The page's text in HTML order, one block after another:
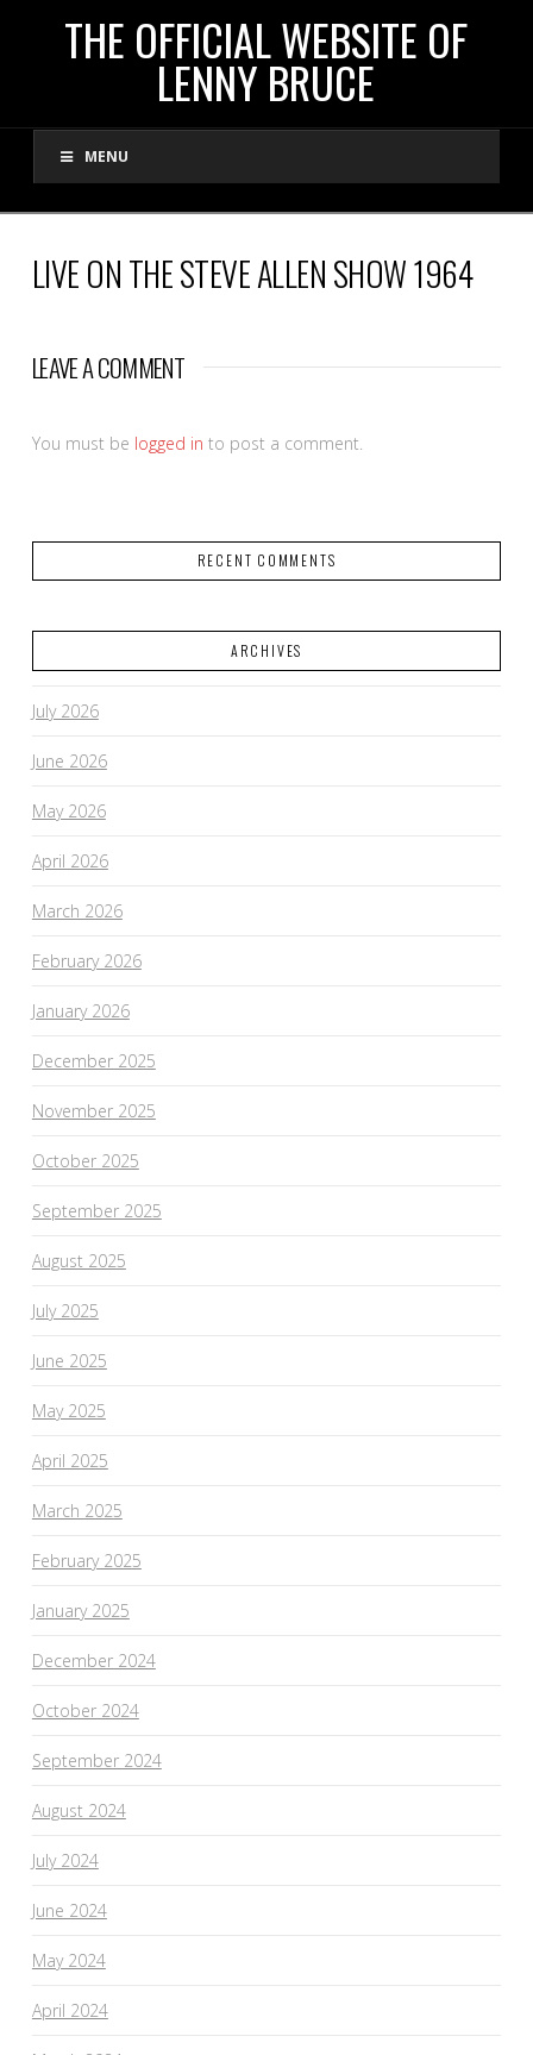
THE
OFFICIAL
WEBSITE
OF
LENNY
BRUCE
THE OFFICIAL WEBSITE OF
LENNY BRUCE
MENU
LIVE ON THE STEVE ALLEN SHOW 1964
LEAVE A COMMENT
You must be logged in to post a comment.
RECENT COMMENTS
ARCHIVES
July 2026
June 2026
May 2026
April 2026
March 2026
February 2026
January 2026
December 2025
November 2025
October 2025
September 2025
August 2025
July 2025
June 2025
May 2025
April 2025
March 2025
February 2025
January 2025
December 2024
October 2024
September 2024
August 2024
July 2024
June 2024
May 2024
April 2024